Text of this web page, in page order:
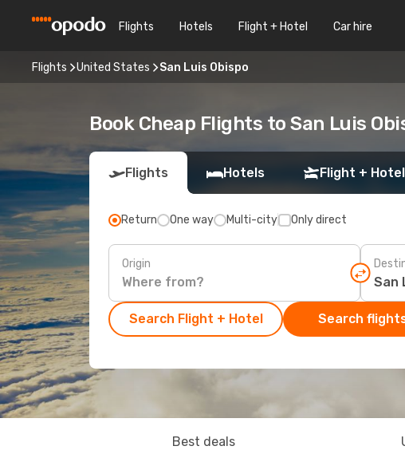
Flights Hotels Flight + Hotel Car hire
Flights United States San Luis Obispo
Book Cheap Flights to San Luis
Flights Hotels Flight + Hotel
Return One way Multi-city Only direct
Origin
Search Flight + Hotel Search
Best deals